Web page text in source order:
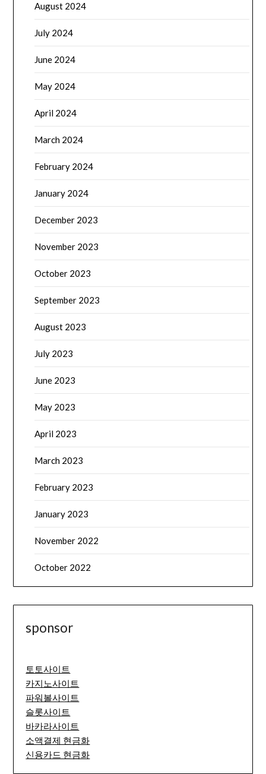
August 2024
July 2024
June 2024
May 2024
April 2024
March 2024
February 2024
January 2024
December 2023
November 2023
October 2023
September 2023
August 2023
July 2023
June 2023
May 2023
April 2023
March 2023
February 2023
January 2023
November 2022
October 2022
sponsor
토토사이트
카지노사이트
파워볼사이트
슬롯사이트
바카라사이트
소액결제 현금화
신용카드 현금화